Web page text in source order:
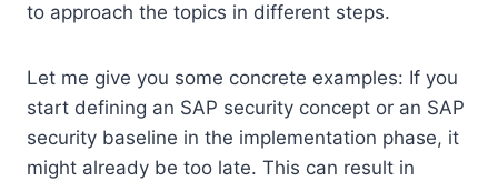
to approach the topics in different steps.
Let me give you some concrete examples: If you
start defining an SAP security concept or an SAP
security baseline in the implementation phase, it
might already be too late. This can result in